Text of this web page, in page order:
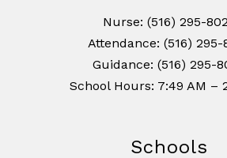
Nurse: (516) 295-
Attendance: (516) 295-
Guidance: (516) 295-
School Hours: 7:49 AM –
Schools